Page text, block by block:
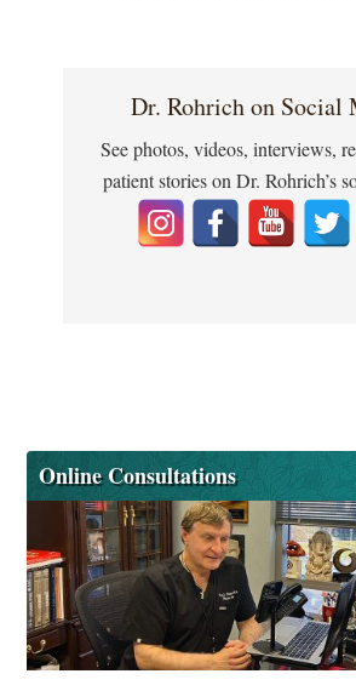
Dr. Rohrich on Social
See photos, videos, interviews,
patient stories on Dr. Rohrich’s
Online Consultations